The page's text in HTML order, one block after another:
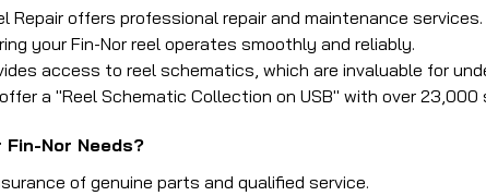
Repair offers professional repair and maintenance services.
your Fin-Nor reel operates smoothly and reliably.
access to reel schematics, which are invaluable for
a "Reel Schematic Collection on USB" with over 23,000
Fin-Nor Needs?
of genuine parts and qualified service.